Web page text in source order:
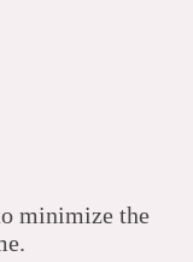
minimize the